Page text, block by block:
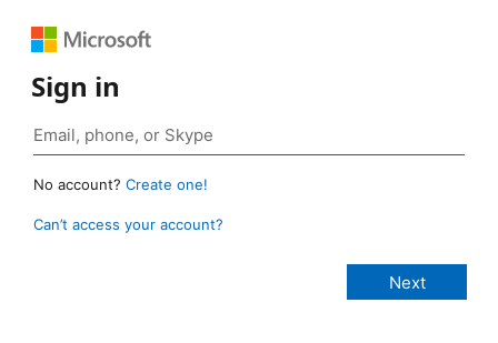
Sign in
No account? Create one!
Can’t access your account?